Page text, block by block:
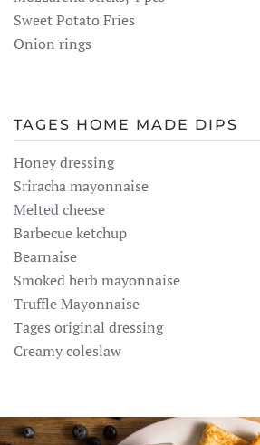
Sweet Potato Fries
Onion rings
TAGES HOME MADE DIPS
Honey dressing
Sriracha mayonnaise
Melted cheese
Barbecue ketchup
Bearnaise
Smoked herb mayonnaise
Truffle Mayonnaise
Tages original dressing
Creamy coleslaw